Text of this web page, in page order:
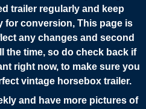
trailer regularly and keep
for conversion, This page is
any changes and second
the time, so do check back if
right now, to make sure you
vintage horsebox trailer.
and have more pictures of